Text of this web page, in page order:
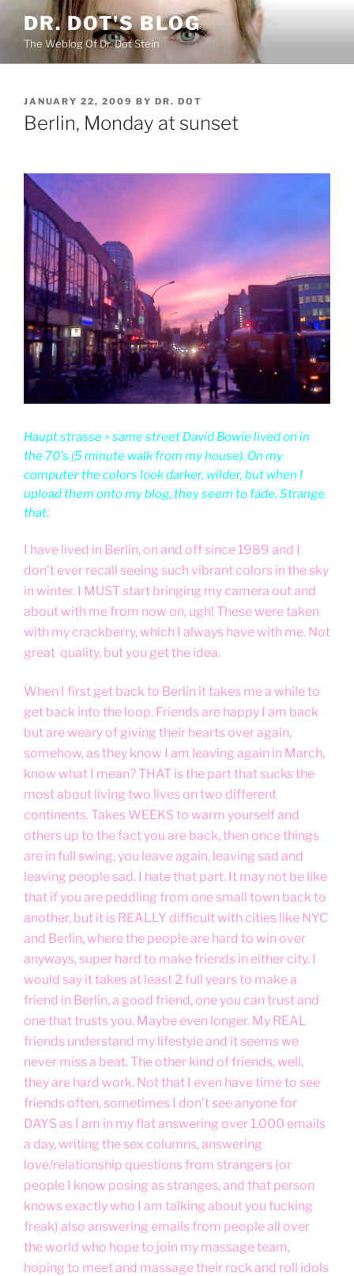
content
DR. DOT'S BLOG
The Weblog Of Dr. Dot Stein
POSTED
ON
JANUARY 22, 2009 BY DR. DOT
Berlin, Monday at sunset
Haupt strasse ^ same street David Bowie lived on in
the 70's (5 minute walk from my house). On my
computer the colors look darker, wilder, but when I
upload them onto my blog, they seem to fade. Strange
that.
I have lived in Berlin, on and off since 1989 and I
don't ever recall seeing such vibrant colors in the sky
in winter. I MUST start bringing my camera out and
about with me from now on, ugh! These were taken
with my crackberry, which I always have with me. Not
great quality, but you get the idea.
When I first get back to Berlin it takes me a while to
get back into the loop. Friends are happy I am back
but are weary of giving their hearts over again,
somehow, as they know I am leaving again in March,
know what I mean? THAT is the part that sucks the
most about living two lives on two different
continents. Takes WEEKS to warm yourself and
others up to the fact you are back, then once things
are in full swing, you leave again, leaving sad and
leaving people sad. I hate that part. It may not be like
that if you are peddling from one small town back to
another, but it is REALLY difficult with cities like NYC
and Berlin, where the people are hard to win over
anyways, super hard to make friends in either city. I
would say it takes at least 2 full years to make a
friend in Berlin, a good friend, one you can trust and
one that trusts you. Maybe even longer. My REAL
friends understand my lifestyle and it seems we
never miss a beat. The other kind of friends, well,
they are hard work. Not that I even have time to see
friends often, sometimes I don't see anyone for
DAYS as I am in my flat answering over 1,000 emails
a day, writing the sex columns, answering
love/relationship questions from strangers (or
people I know posing as stranges, and that person
knows exactly who I am talking about you fucking
freak) also answering emails from people all over
the world who hope to join my massage team,
hoping to meet and massage their rock and roll idols